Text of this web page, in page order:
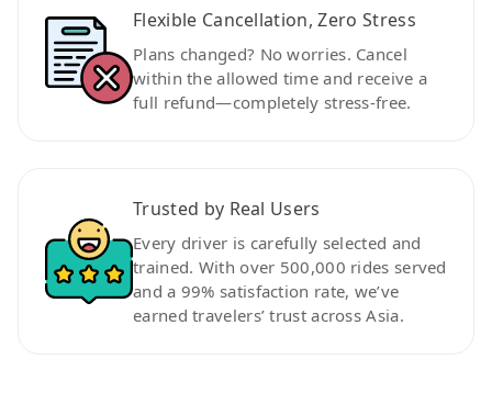
Flexible Cancellation, Zero Stress
Plans changed? No worries. Cancel
within the allowed time and receive a
full refund—completely stress-free.
Trusted by Real Users
Every driver is carefully selected and
trained. With over 500,000 rides served
and a 99% satisfaction rate, we’ve
earned travelers’ trust across Asia.